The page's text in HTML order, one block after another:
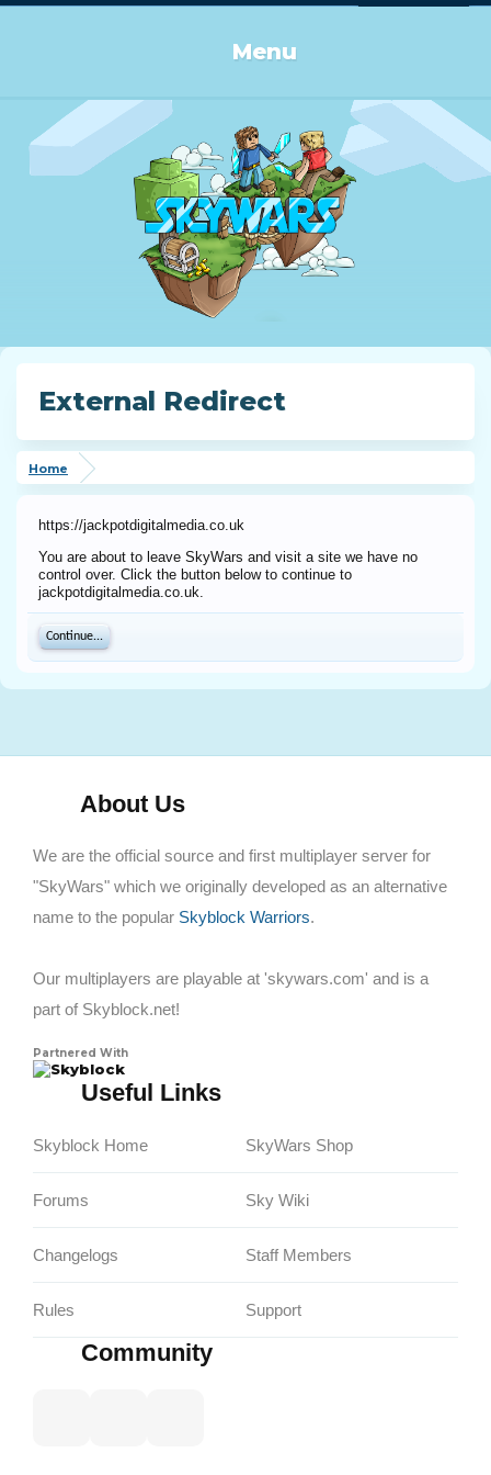
Menu
External Redirect
Home
https://jackpotdigitalmedia.co.uk
You are about to leave SkyWars and visit a site we have no
control over. Click the button below to continue to
jackpotdigitalmedia.co.uk.
Continue...
About Us
We are the official source and first multiplayer server for
"SkyWars" which we originally developed as an alternative
name to the popular Skyblock Warriors.
Our multiplayers are playable at 'skywars.com' and is a
part of Skyblock.net!
Partnered With
Skyblock
Useful Links
Skyblock Home
Forums
Changelogs
Rules
SkyWars Shop
Sky Wiki
Staff Members
Support
Community